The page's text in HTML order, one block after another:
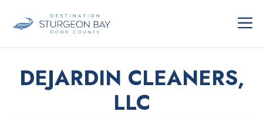
DEJARDIN CLEANERS,
LLC